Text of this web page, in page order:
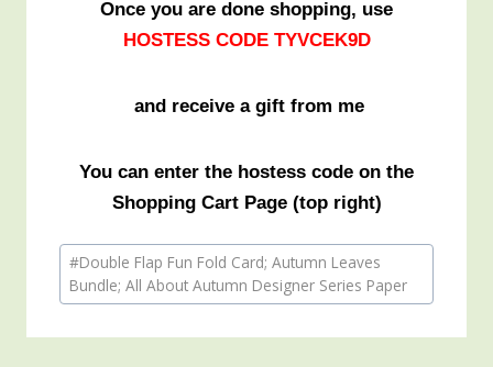
Once you are done shopping, use
HOSTESS CODE TYVCEK9D
and receive a gift from me
You can enter the hostess code on the
Shopping Cart Page (top right)
Post
Tags:
#Double Flap Fun Fold Card; Autumn Leaves
Bundle; All About Autumn Designer Series Paper